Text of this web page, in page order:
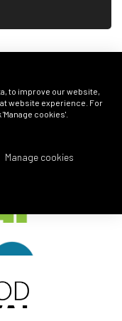
to improve our website,
website experience. For
cookies'.
Manage cookies